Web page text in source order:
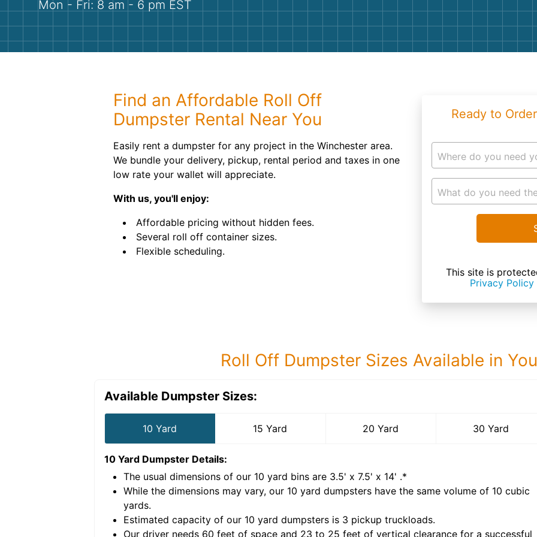
Mon - Fri: 8 am - 6 pm EST
Find an Affordable Roll Off
Dumpster Rental Near You
Easily rent a dumpster for any project in the Winchester area.
We bundle your delivery, pickup, rental period and taxes in one
low rate your wallet will appreciate.
With us, you'll enjoy:
Affordable pricing without hidden fees.
Several roll off container sizes.
Flexible scheduling.
Ready to
Where do you need
What do you need
This site is
Privacy Policy
Roll Off Dumpster Sizes Available in
Available Dumpster Sizes:
10 Yard 15 Yard 20 Yard 30 Yard
10 Yard Dumpster Details:
The usual dimensions of our 10 yard bins are 3.5' x 7.5' x 14' .*
While the dimensions may vary, our 10 yard dumpsters have the same volume of 10 cubic
yards.
Estimated capacity of our 10 yard dumpsters is 3 pickup truckloads.
Our driver needs 60 feet of space and 23 to 25 feet of vertical clearance for a successful